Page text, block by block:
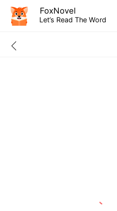
FoxNovel
Let’s Read The Word